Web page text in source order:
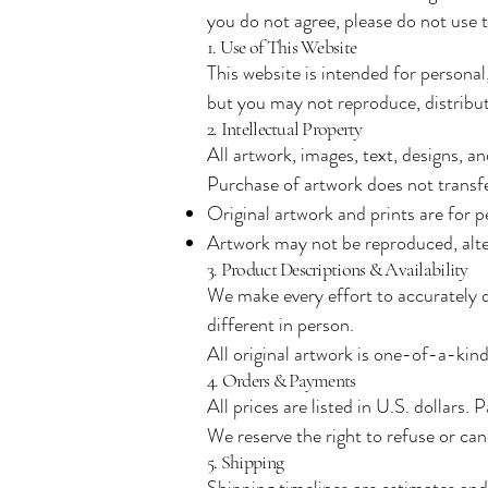
you do not agree, please do not use
1. Use of This Website
This website is intended for
but you may not reproduce,
2. Intellectual Property
All artwork, images, text, designs,
Purchase of artwork does not
Original artwork and prints are for
Artwork may not be reproduced,
3. Product Descriptions & Availability
We make every effort to accurately
different in person.
All original artwork is one-of-a-kind
4. Orders & Payments
All prices are listed in U.S. dollars.
We reserve the right to refuse or
5. Shipping